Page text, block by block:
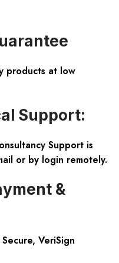
products at low
Support:
Support is
or by login remotely.
&
VeriSign